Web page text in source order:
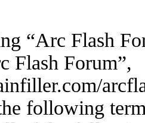
“Arc Flash
Flash Forum”,
following